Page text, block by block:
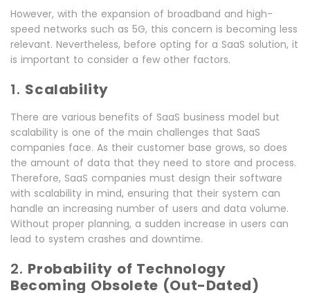
However, with the expansion of broadband and high-
speed networks such as 5G, this concern is becoming less
relevant. Nevertheless, before opting for a SaaS solution, it
is important to consider a few other factors.
1. Scalability
There are various benefits of SaaS business model but
scalability is one of the main challenges that SaaS
companies face. As their customer base grows, so does
the amount of data that they need to store and process.
Therefore, SaaS companies must design their software
with scalability in mind, ensuring that their system can
handle an increasing number of users and data volume.
Without proper planning, a sudden increase in users can
lead to system crashes and downtime.
2. Probability of Technology
Becoming Obsolete (Out-Dated)